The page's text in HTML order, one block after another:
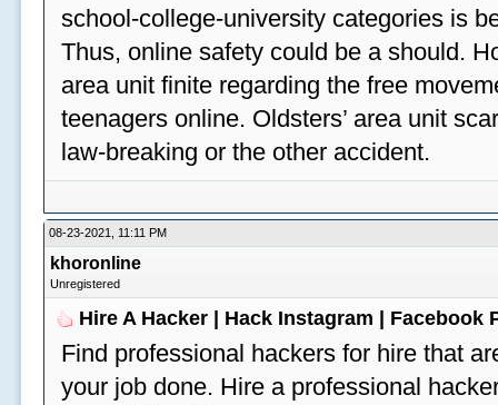
school-college-university categories is
Thus, online safety could be a should.
area unit finite regarding the free
teenagers online. Oldsters’ area unit
law-breaking or the other accident.
08-23-2021, 11:11 PM
khoronline
Unregistered
Hire A Hacker | Hack Instagram | Facebook
Find professional hackers for hire that
your job done. Hire a professional